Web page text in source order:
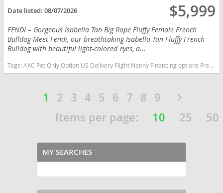
Date listed:08/07/2026 $5,999
FENDI – Gorgeous Isabella Tan Big Rope Fluffy Female French
Bulldog Meet Fendi, our breathtaking Isabella Tan Fluffy French
Bulldog with beautiful light-colored eyes, a...
Tags:AKC Pet Only Option US Delivery Flight Nanny Financing options French Bulldog isabella fluffy Missouri dogs Missouri puppy(s) French Bulldog Missouri good with kids dog breed low shedding dog breed
1 2 3 4 5 6 7 8 9
Items per page:
10 25 50
MY SEARCHES